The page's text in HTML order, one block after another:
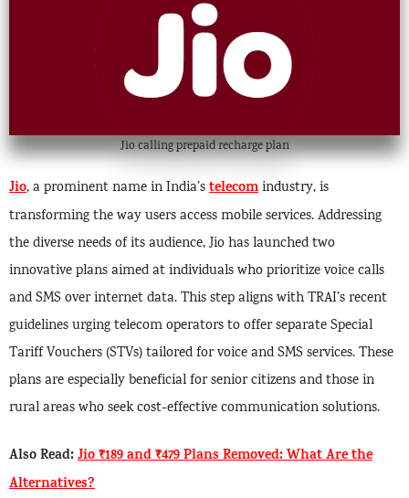
Jio calling prepaid recharge plan
Jio, a prominent name in India’stelecomindustry, is
transforming the way users access mobile services. Addressing
the diverse needs of its audience, Jio has launched two
innovative plans aimed at individuals who prioritize voice calls
and SMS over internet data. This step aligns with TRAI’s recent
guidelines urging telecom operators to offer separate Special
Tariff Vouchers (STVs) tailored for voice and SMS services. These
plans are especially beneficial for senior citizens and those in
rural areas who seek cost-effective communication solutions.
Also Read:Jio ₹189 and ₹479 Plans Removed: What Are the
Alternatives?